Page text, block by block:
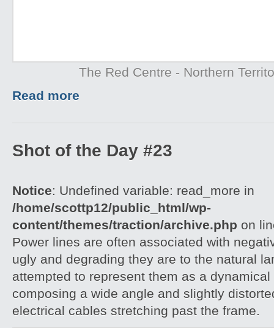
The Red Centre - Northern
Read more
Shot of the Day #23
Notice: Undefined variable: read_more in
/home/scottp12/public_html/wp-
content/themes/traction/archive.php on
Power lines are often associated with
ugly and degrading they are to the natural
attempted to represent them as a
composing a wide angle and slightly
electrical cables stretching past the frame.